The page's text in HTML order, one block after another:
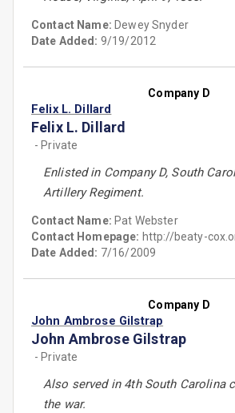
Contact Name: Dewey Snyder
Date Added: 9/19/2012
Company D
Felix L. Dillard
Felix L. Dillard
- Private
Enlisted in Company D, South
Artillery Regiment.
Contact Name: Pat Webster
Contact Homepage: http://beaty-
Date Added: 7/16/2009
Company D
John Ambrose Gilstrap
John Ambrose Gilstrap
- Private
Also served in 4th South Carolina
the war.